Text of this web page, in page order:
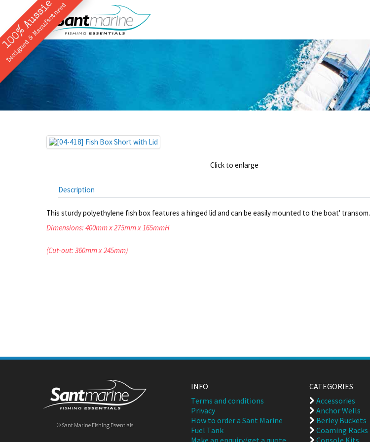
100% Aussie
Designed & Manufactured
Click to enlarge
Description
This sturdy polyethylene fish box features a hinged lid and can be easily mounted to the boat' transom.
Dimensions: 400mm x 275mm x 165mmH
(Cut-out: 360mm x 245mm)
© Sant Marine Fishing Essentials
INFO
Terms and conditions
Privacy
How to order a Sant Marine
Fuel Tank
Make an enquiry/get a quote
CATEGORIES
Accessories
Anchor Wells
Berley Buckets
Coaming Racks
Console Kits